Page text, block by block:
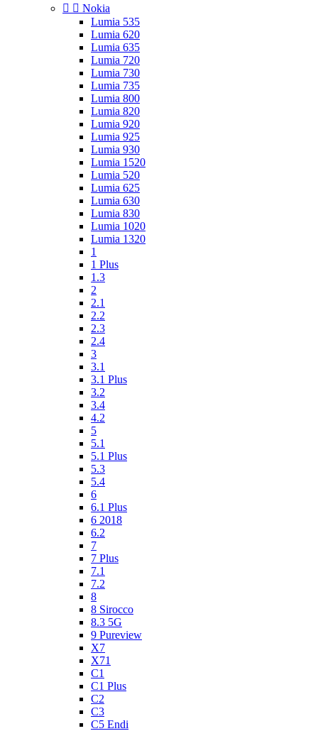
  Nokia
Lumia 535
Lumia 620
Lumia 635
Lumia 720
Lumia 730
Lumia 735
Lumia 800
Lumia 820
Lumia 920
Lumia 925
Lumia 930
Lumia 1520
Lumia 520
Lumia 625
Lumia 630
Lumia 830
Lumia 1020
Lumia 1320
1
1 Plus
1.3
2
2.1
2.2
2.3
2.4
3
3.1
3.1 Plus
3.2
3.4
4.2
5
5.1
5.1 Plus
5.3
5.4
6
6.1 Plus
6 2018
6.2
7
7 Plus
7.1
7.2
8
8 Sirocco
8.3 5G
9 Pureview
X7
X71
C1
C1 Plus
C2
C3
C5 Endi